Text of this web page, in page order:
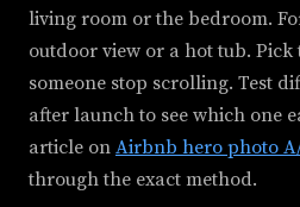
living room or the bedroom.
outdoor view or a hot tub. Pick
someone stop scrolling. Test
after launch to see which one
article on Airbnb hero photo
through the exact method.